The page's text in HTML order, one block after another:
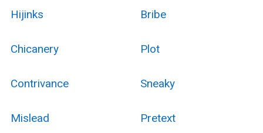
Hijinks Bribe
Chicanery Plot
Contrivance Sneaky
Mislead Pretext